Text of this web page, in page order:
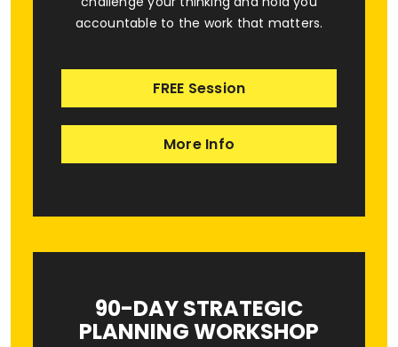
accountable to the work that matters.
FREE Session
More Info
90-DAY STRATEGIC
PLANNING WORKSHOP